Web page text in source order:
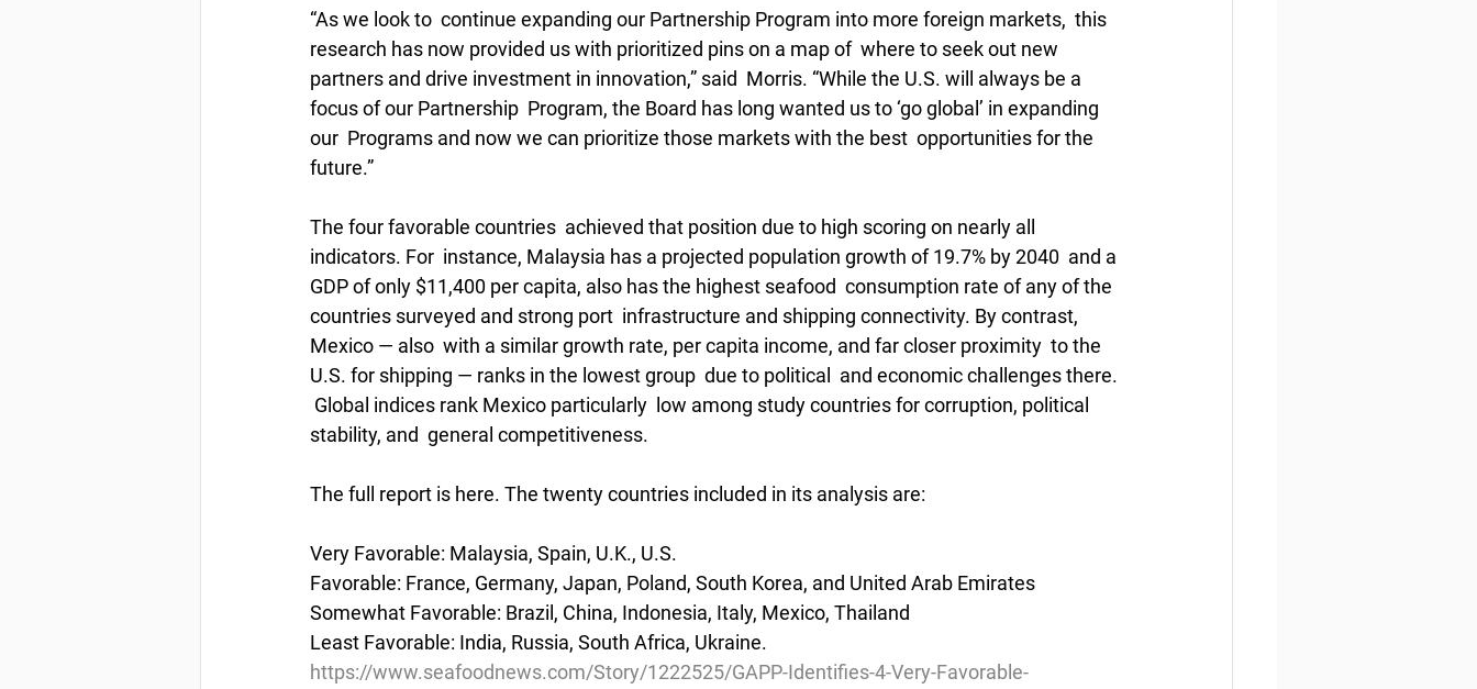
“As we look to  continue expanding our Partnership Program into more foreign markets,  this
research has now provided us with prioritized pins on a map of  where to seek out new
partners and drive investment in innovation,” said  Morris. “While the U.S. will always be a
focus of our Partnership  Program, the Board has long wanted us to ‘go global’ in expanding
our  Programs and now we can prioritize those markets with the best  opportunities for the
future.”
The four favorable countries  achieved that position due to high scoring on nearly all
indicators. For  instance, Malaysia has a projected population growth of 19.7% by 2040  and a
GDP of only $11,400 per capita, also has the highest seafood  consumption rate of any of the
countries surveyed and strong port  infrastructure and shipping connectivity. By contrast,
Mexico — also  with a similar growth rate, per capita income, and far closer proximity  to the
U.S. for shipping — ranks in the lowest group  due to political  and economic challenges there.
Global indices rank Mexico particularly  low among study countries for corruption, political
stability, and  general competitiveness.
The full report is here. The twenty countries included in its analysis are:
Very Favorable: Malaysia, Spain, U.K., U.S.
Favorable: France, Germany, Japan, Poland, South Korea, and United Arab Emirates
Somewhat Favorable: Brazil, China, Indonesia, Italy, Mexico, Thailand
Least Favorable: India, Russia, South Africa, Ukraine.
https://www.seafoodnews.com/Story/1222525/GAPP-Identifies-4-Very-Favorable-